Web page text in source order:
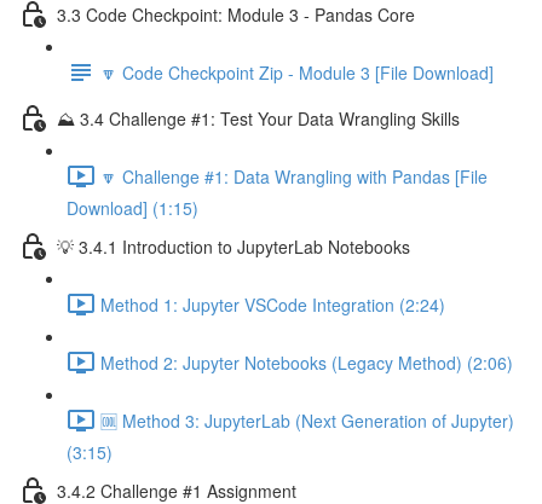
3.3 Code Checkpoint: Module 3 - Pandas Core
🔽 Code Checkpoint Zip - Module 3 [File Download]
⛰️ 3.4 Challenge #1: Test Your Data Wrangling Skills
🔽 Challenge #1: Data Wrangling with Pandas [File
Download] (1:15)
💡 3.4.1 Introduction to JupyterLab Notebooks
Method 1: Jupyter VSCode Integration (2:24)
Method 2: Jupyter Notebooks (Legacy Method) (2:06)
🆒 Method 3: JupyterLab (Next Generation of Jupyter)
(3:15)
3.4.2 Challenge #1 Assignment